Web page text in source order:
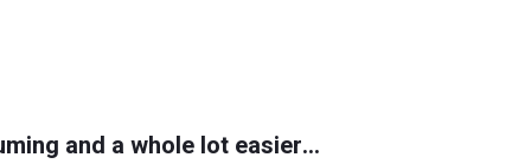
and a whole lot easier…